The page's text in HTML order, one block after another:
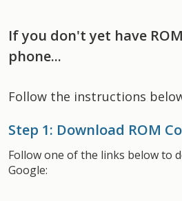
If you don't yet have
phone...
Follow the instructions
Step 1: Download ROM
Follow one of the links below to
Google: